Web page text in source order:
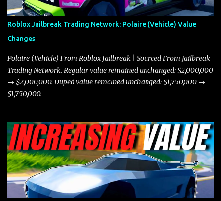
through city streets, engaging in police chases, and performing
robberies. The Javelin’s superior handling allows for quicker turns
and improved responsiveness, making it a favorite for those who
prioritize agility over pure speed. In real gameplay scenarios
where accele...
Roblox Jailbreak Trading Network: Polaire (Vehicle) Value
Changes
Polaire (Vehicle) From Roblox Jailbreak | Sourced From Jailbreak
Trading Network. Regular value remained unchanged: $2,000,000
→ $2,000,000. Duped value remained unchanged: $1,750,000 →
$1,750,000.